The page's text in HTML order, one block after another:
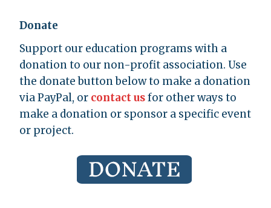
Donate
Support our education programs with a
donation to our non-profit association. Use
the donate button below to make a donation
via PayPal, or contact usfor other ways to
make a donation or sponsor a specific event
or project.